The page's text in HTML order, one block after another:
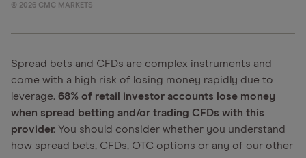
© 2026 CMC MARKETS
Spread bets and CFDs are complex instruments and
come with a high risk of losing money rapidly due to
leverage. 68% of retail investor accounts lose money
when spread betting and/or trading CFDs with this
provider. You should consider whether you understand
how spread bets, CFDs, OTC options or any of our other